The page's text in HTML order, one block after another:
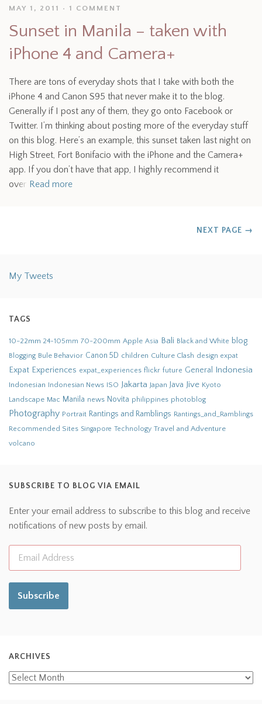
MAY 1, 2011 1 COMMENT
Sunset in Manila – taken with
iPhone 4 and Camera+
There are tons of everyday shots that I take with both the
iPhone 4 and Canon S95 that never make it to the blog.
Generally if I post any of them, they go onto Facebook or
Twitter. I’m thinking about posting more of the everyday stuff
on this blog. Here’s an example, this sunset taken last night on
High Street, Fort Bonifacio with the iPhone and the Camera+
app. If you don’t have that app, I highly recommend it
over Read more
NEXT PAGE →
My Tweets
TAGS
10-22mm 24-105mm 70-200mm Apple Asia Bali Black and White blog
Blogging Bule Behavior Canon 5D children Culture Clash design expat
Expat Experiences expat_experiences flickr future General Indonesia
Indonesian Indonesian News ISO Jakarta Japan Java Jive Kyoto
Landscape Mac Manila news Novita philippines photoblog
Photography Portrait Rantings and Ramblings Rantings_and_Ramblings
Recommended Sites Singapore Technology Travel and Adventure
volcano
SUBSCRIBE TO BLOG VIA EMAIL
Enter your email address to subscribe to this blog and receive
notifications of new posts by email.
Subscribe
ARCHIVES